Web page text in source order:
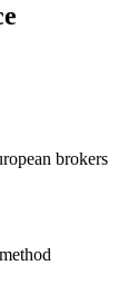
brokers